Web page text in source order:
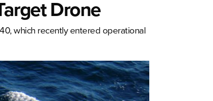
Drone
which recently entered operational